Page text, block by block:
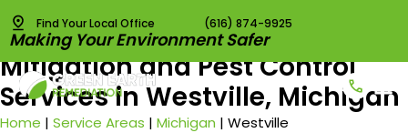
Find Your Local Office (616) 874-9925
Making Your Environment Safer
Best Radon Testing, Radon
Mitigation and Pest Control
Services in Westville, Michigan
Home | Service Areas | Michigan | Westville